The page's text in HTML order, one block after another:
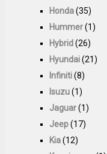
Honda(35)
Hummer(1)
Hybrid(26)
Hyundai(21)
Infiniti(8)
Isuzu(1)
Jaguar(1)
Jeep(17)
Kia(12)